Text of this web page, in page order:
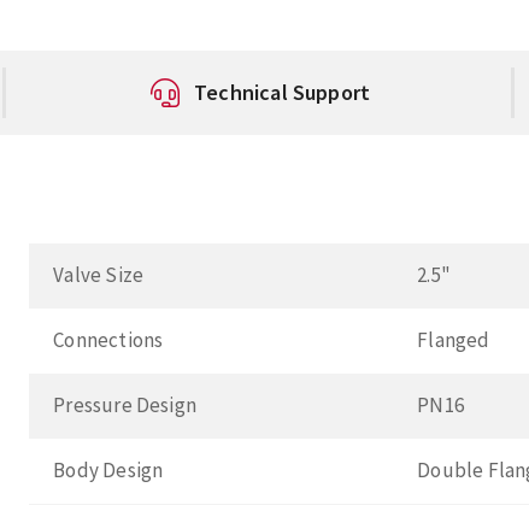
Technical Support
Valve Size 2.5"
Connections Flanged
Pressure Design PN16
Body Design Double